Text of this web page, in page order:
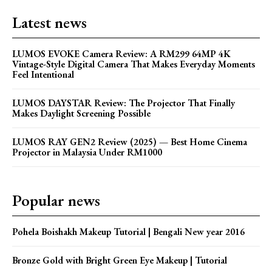
Latest news
LUMOS EVOKE Camera Review: A RM299 64MP 4K
Vintage-Style Digital Camera That Makes Everyday Moments
Feel Intentional
LUMOS DAYSTAR Review: The Projector That Finally
Makes Daylight Screening Possible
LUMOS RAY GEN2 Review (2025) — Best Home Cinema
Projector in Malaysia Under RM1000
Popular news
Pohela Boishakh Makeup Tutorial | Bengali New year 2016
Bronze Gold with Bright Green Eye Makeup | Tutorial